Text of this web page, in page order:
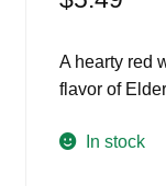
A hearty red
flavor of
In stock